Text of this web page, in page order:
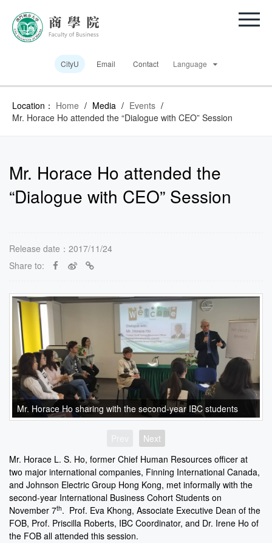
CityU Email Contact Language
Location： Home / Media / Events /
Mr. Horace Ho attended the “Dialogue with CEO” Session
Mr. Horace Ho attended the
“Dialogue with CEO” Session
Release date：2017/11/24
Share to:
Mr. Horace Ho sharing with the second-year IBC students
Next
Mr. Horace L. S. Ho, former Chief Human Resources officer at
two major international companies, Finning International Canada,
and Johnson Electric Group Hong Kong, met informally with the
second-year International Business Cohort Students on
November 7th. Prof. Eva Khong, Associate Executive Dean of the
FOB, Prof. Priscilla Roberts, IBC Coordinator, and Dr. Irene Ho of
the FOB all attended this session.